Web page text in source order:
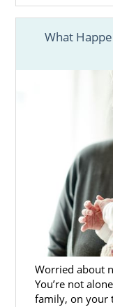
What
Worried about
You’re not
family, on your